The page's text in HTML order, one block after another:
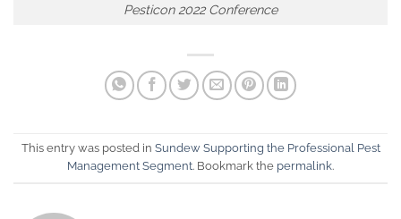
Pesticon 2022 Conference
This entry was posted in Sundew Supporting the Professional Pest
Management Segment. Bookmark the permalink.